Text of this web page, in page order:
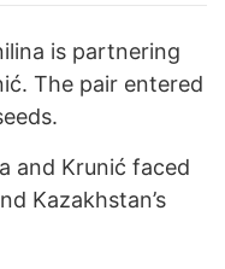
is partnering
The pair entered
and Krunić faced
Kazakhstan’s